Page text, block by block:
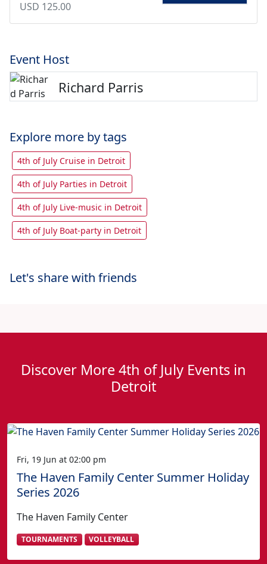
USD 125.00
Event Host
Richard Parris
Explore more by tags
4th of July Cruise in Detroit
4th of July Parties in Detroit
4th of July Live-music in Detroit
4th of July Boat-party in Detroit
Let's share with friends
Discover More 4th of July Events in
Detroit
Fri, 19 Jun at 02:00 pm
The Haven Family Center Summer Holiday
Series 2026
The Haven Family Center
TOURNAMENTS VOLLEYBALL